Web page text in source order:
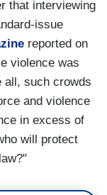
that interviewing
issue
reported on
violence was
all, such crowds
and violence
in excess of
will protect